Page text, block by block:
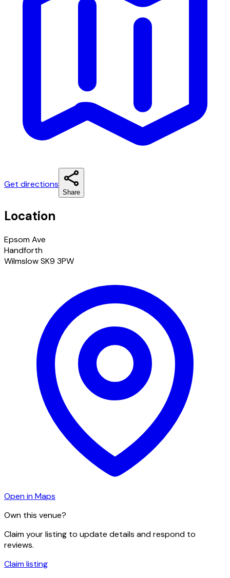
Get directions
Share
Location
Epsom Ave
Handforth
Wilmslow SK9 3PW
Open in Maps
Own this venue?
Claim your listing to update details and respond to
reviews.
Claim listing